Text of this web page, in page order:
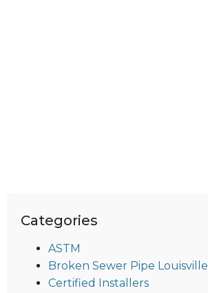
Categories
ASTM
Broken Sewer Pipe Louisville
Certified Installers